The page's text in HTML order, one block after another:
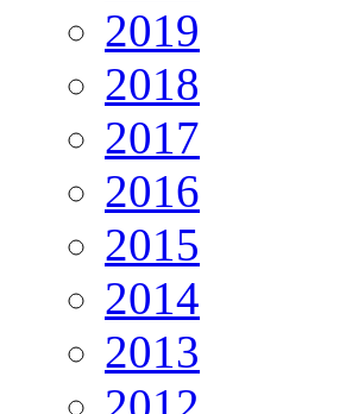
2019
2018
2017
2016
2015
2014
2013